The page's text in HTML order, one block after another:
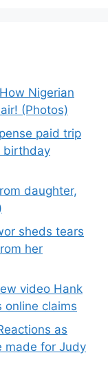
Nigerian
(Photos)
paid trip
birthday
daughter,
sheds tears
her
video Hank
online claims
as
made for Judy